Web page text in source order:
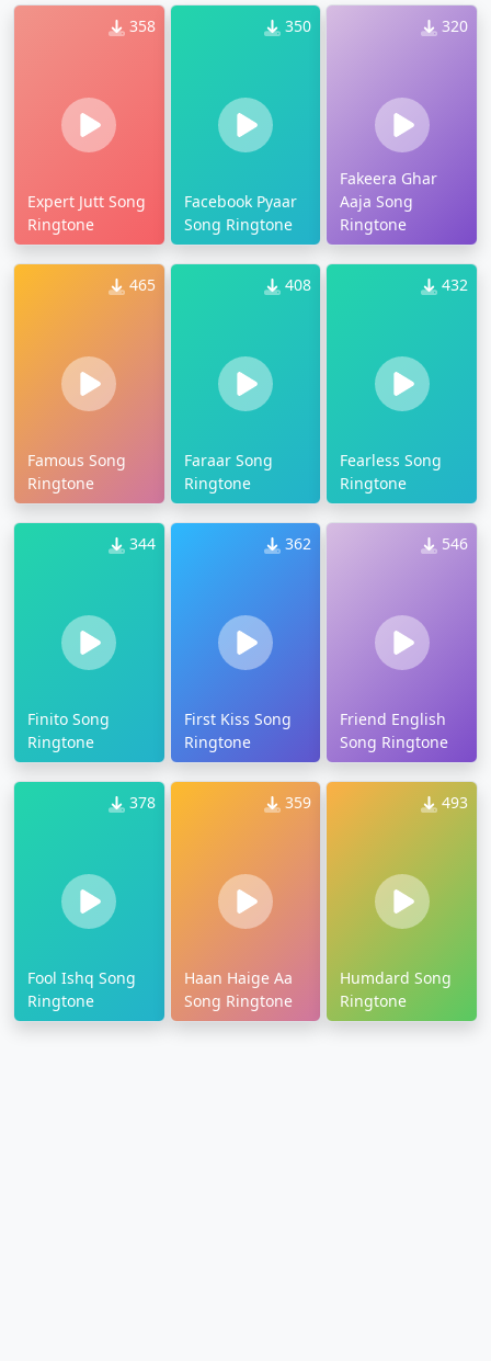
358
Expert Jutt Song
Ringtone
350
Facebook Pyaar
Song Ringtone
320
Fakeera Ghar
Aaja Song
Ringtone
465
Famous Song
Ringtone
408
Faraar Song
Ringtone
432
Fearless Song
Ringtone
344
Finito Song
Ringtone
362
First Kiss Song
Ringtone
546
Friend English
Song Ringtone
378
Fool Ishq Song
Ringtone
359
Haan Haige Aa
Song Ringtone
493
Humdard Song
Ringtone